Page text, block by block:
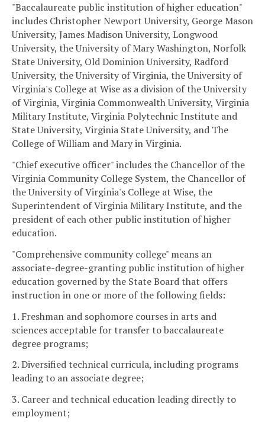
"Baccalaureate public institution of higher education"
includes Christopher Newport University, George Mason
University, James Madison University, Longwood
University, the University of Mary Washington, Norfolk
State University, Old Dominion University, Radford
University, the University of Virginia, the University of
Virginia's College at Wise as a division of the University
of Virginia, Virginia Commonwealth University, Virginia
Military Institute, Virginia Polytechnic Institute and
State University, Virginia State University, and The
College of William and Mary in Virginia.
"Chief executive officer" includes the Chancellor of the
Virginia Community College System, the Chancellor of
the University of Virginia's College at Wise, the
Superintendent of Virginia Military Institute, and the
president of each other public institution of higher
education.
"Comprehensive community college" means an
associate-degree-granting public institution of higher
education governed by the State Board that offers
instruction in one or more of the following fields:
1. Freshman and sophomore courses in arts and
sciences acceptable for transfer to baccalaureate
degree programs;
2. Diversified technical curricula, including programs
leading to an associate degree;
3. Career and technical education leading directly to
employment;